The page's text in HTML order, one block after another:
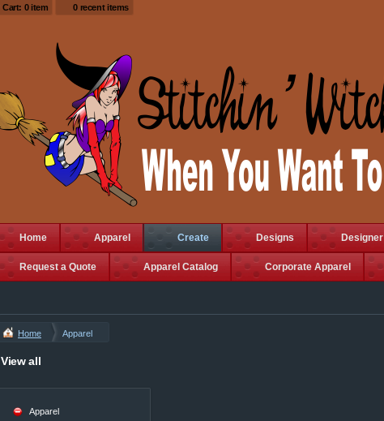
Cart: 0 item 0 recent items
Home Apparel Create Designs Designer
Request a Quote Apparel Catalog Corporate Apparel
Home Apparel
View all
Apparel